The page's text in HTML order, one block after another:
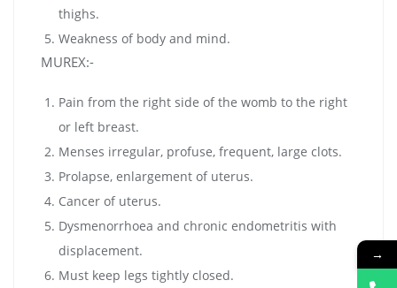
thighs.
Weakness of body and mind.
MUREX:-
Pain from the right side of the womb to the right
or left breast.
Menses irregular, profuse, frequent, large clots.
Prolapse, enlargement of uterus.
Cancer of uterus.
Dysmenorrhoea and chronic endometritis with
displacement.
Must keep legs tightly closed.
→